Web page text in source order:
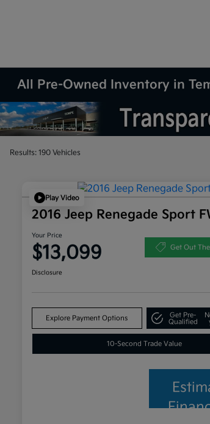
All Pre-Owned Inventory in
Results: 190 Vehicles
Play Video
2016 Jeep Renegade Sport
Your Price
$13,099 Get Out
Disclosure
Explore Payment Options
Get Pre-
Qualified
10-Second Trade Value